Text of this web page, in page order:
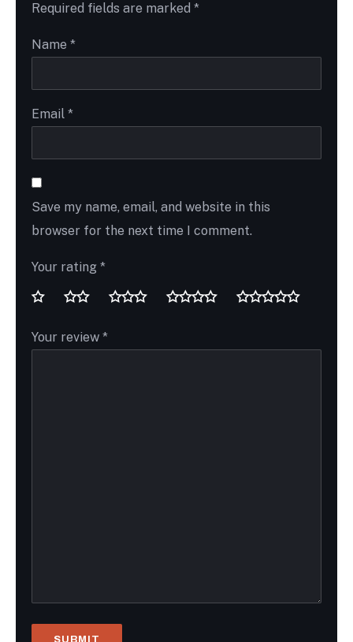
Required fields are marked *
Name *
Email *
Save my name, email, and website in this
browser for the next time I comment.
Your rating *
Your review *